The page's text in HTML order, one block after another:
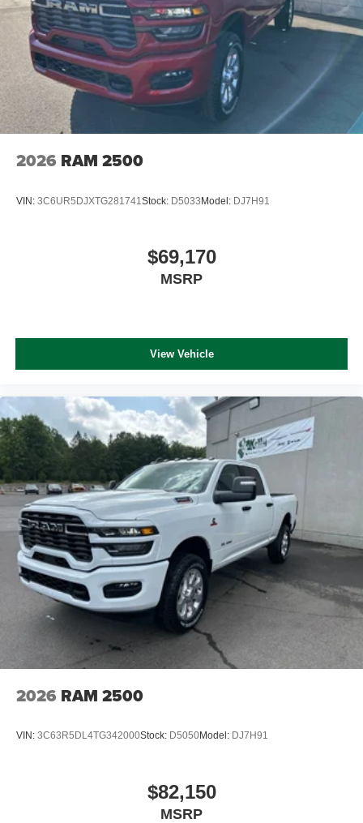
2026 RAM 2500
VIN: 3C6UR5DJXTG281741 Stock: D5033Model: DJ7H91
$69,170
MSRP
View Vehicle
2026 RAM 2500
VIN: 3C63R5DL4TG342000Stock: D5050Model: DJ7H91
$82,150
MSRP